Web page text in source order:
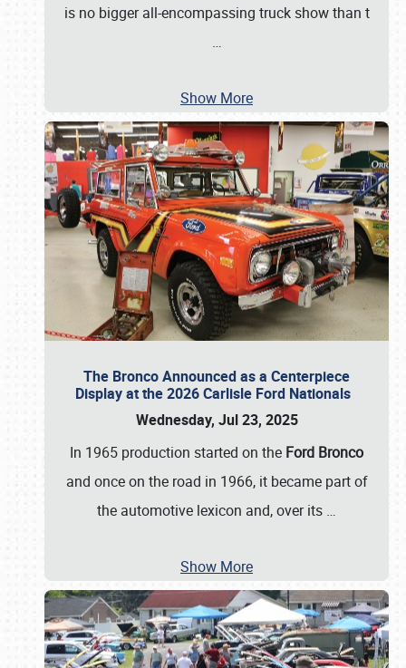
is no bigger all-encompassing truck show than t
…
Show More
The Bronco Announced as a Centerpiece
Display at the 2026 Carlisle Ford Nationals
Wednesday, Jul 23, 2025
In 1965 production started on the Ford Bronco
and once on the road in 1966, it became part of
the automotive lexicon and, over its …
Show More